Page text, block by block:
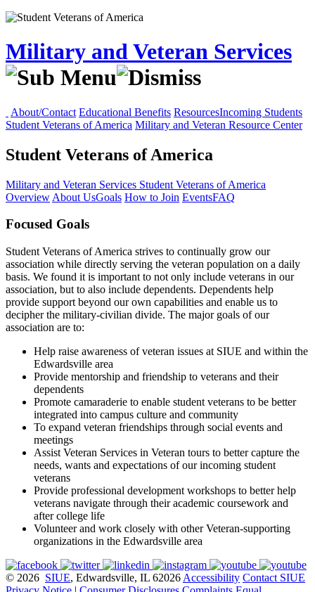
Military and Veteran Services
About/Contact Educational Benefits ResourcesIncoming Students
Student Veterans of America Military and Veteran Resource Center
Student Veterans of America
Military and Veteran Services Student Veterans of America
Overview About UsGoals How to Join EventsFAQ
Focused Goals
Student Veterans of America strives to continually grow our
association while directly serving the veteran population on a daily
basis. We found it is important to not only include veterans in our
association, but to also include dependents. Dependents help
provide support beyond our own capabilities and enable us to
decipher the military-civilian divide. The major goals of our
association are to:
Help raise awareness of veteran issues at SIUE and within the
Edwardsville area
Provide mentorship and friendship to veterans and their
dependents
Promote camaraderie to enable student veterans to be better
integrated into campus culture and community
To expand veteran friendships through social events and
meetings
Assist Veteran Services in Veteran tours to better capture the
needs, wants and expectations of our incoming student
veterans
Provide professional development workshops to better help
veterans navigate through their academic coursework and
after college life
Volunteer and work closely with other Veteran-supporting
organizations in the Edwardsville area
© 2026 SIUE, Edwardsville, IL 62026 Accessibility Contact SIUE